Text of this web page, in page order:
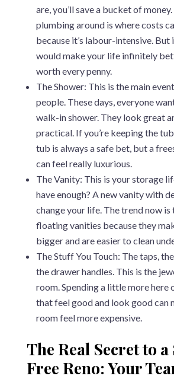
are, you’ll save a bucket of
plumbing around is where costs
because it’s labour-intensive. But
would make your life infinitely
worth every penny.
The Shower: This is the main
people. These days, everyone
walk-in shower. They look great
practical. If you’re keeping the
tub is always a safe bet, but a
can feel really luxurious.
The Vanity: This is your storage
have enough? A new vanity with
change your life. The trend now is
floating vanities because they
bigger and are easier to clean
The Stuff You Touch: The taps,
the drawer handles. This is the
room. Spending a little more here
that feel good and look good can
room feel more expensive.
The Real Secret to
Free Reno: Your